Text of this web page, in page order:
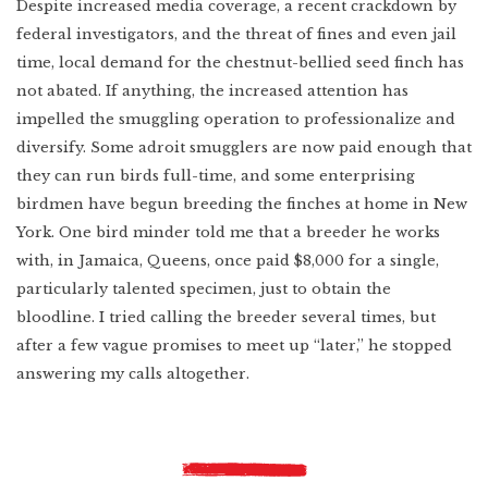
Despite increased media coverage, a recent crackdown by
federal investigators, and the threat of fines and even jail
time, local demand for the chestnut-bellied seed finch has
not abated. If anything, the increased attention has
impelled the smuggling operation to professionalize and
diversify. Some adroit smugglers are now paid enough that
they can run birds full-time, and some enterprising
birdmen have begun breeding the finches at home in New
York. One bird minder told me that a breeder he works
with, in Jamaica, Queens, once paid $8,000 for a single,
particularly talented specimen, just to obtain the
bloodline. I tried calling the breeder several times, but
after a few vague promises to meet up “later,” he stopped
answering my calls altogether.